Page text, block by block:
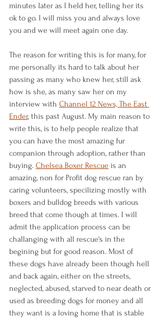
minutes later as I held her, telling her its
ok to go. I will miss you and always love
you and we will meet again one day.
The reason for writing this is for many, for
me personally its hard to talk about her
passing as many who knew her, still ask
how is she, as many saw her on my
interview with Channel 12 News, The East
Ender, this past August. My main reason to
write this, is to help people realize that
you can have the most amazing fur
companion through adoption, rather than
buying. Chelsea Boxer Rescue is an
amazing, non for Profit dog rescue ran by
caring volunteers, specilizing mostly with
boxers and bulldog breeds with various
breed that come though at times. I will
admit the application process can be
challanging with all rescue's in the
begining but for good reason. Most of
these dogs have already been though hell
and back again, either on the streets,
neglected, abused, starved to near death or
used as breeding dogs for money and all
they want is a loving home that is stable